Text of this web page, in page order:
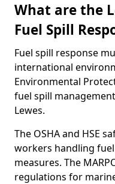
What are the
Fuel Spill
Fuel spill response
international
Environmental
fuel spill
Lewes.
The OSHA and HSE
workers handling
measures. The
regulations for